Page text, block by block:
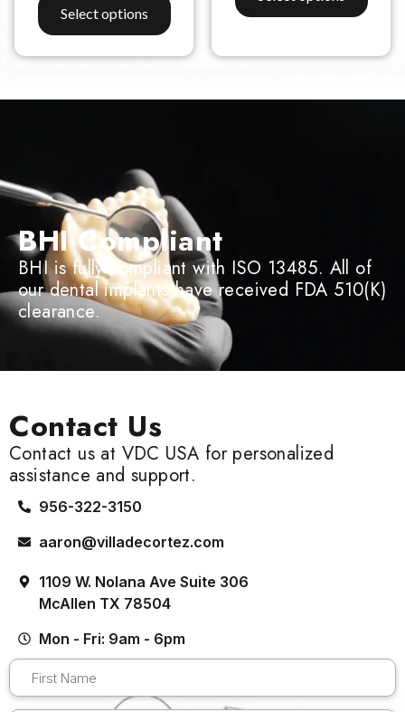
Select options
BHI Compliant
BHI is fully compliant with ISO 13485. All of
our dental implants have received FDA 510(K)
clearance.
Contact Us
Contact us at VDC USA for personalized
assistance and support.
956-322-3150
aaron@villadecortez.com
1109 W. Nolana Ave Suite 306
McAllen TX 78504
Mon - Fri: 9am - 6pm